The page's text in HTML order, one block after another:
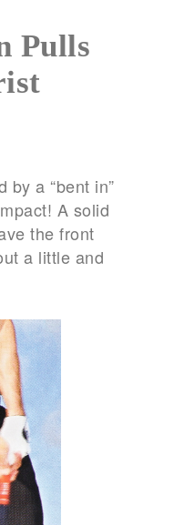
Pulls
by a “bent in”
A solid
the front
a little and